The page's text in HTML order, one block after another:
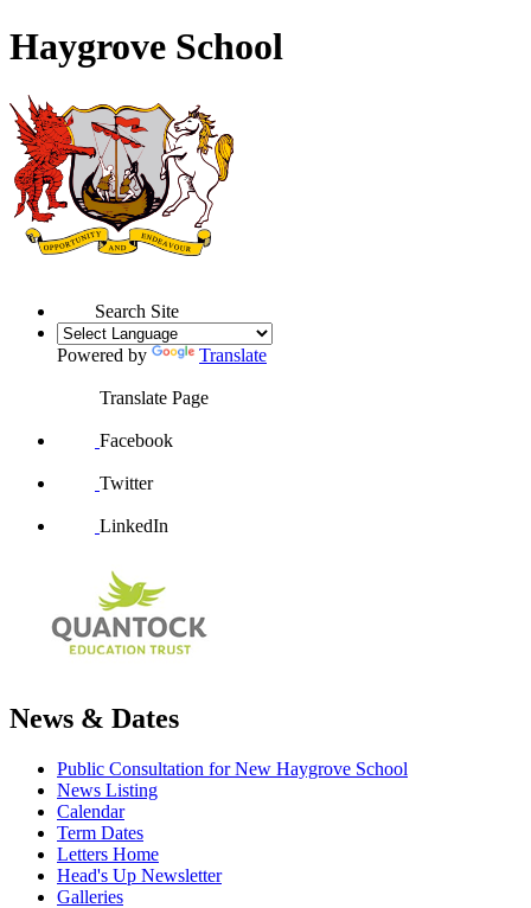
Haygrove School
Search Site
Powered by Translate
Translate Page
Facebook
Twitter
LinkedIn
News & Dates
Public Consultation for New Haygrove School
News Listing
Calendar
Term Dates
Letters Home
Head's Up Newsletter
Galleries